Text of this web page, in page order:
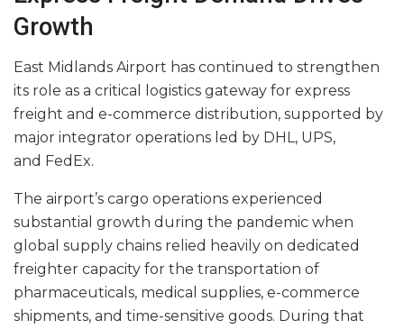
Growth
East Midlands Airport has continued to strengthen
its role as a critical logistics gateway for express
freight and e-commerce distribution, supported by
major integrator operations led by DHL, UPS,
and FedEx.
The airport’s cargo operations experienced
substantial growth during the pandemic when
global supply chains relied heavily on dedicated
freighter capacity for the transportation of
pharmaceuticals, medical supplies, e-commerce
shipments, and time-sensitive goods. During that